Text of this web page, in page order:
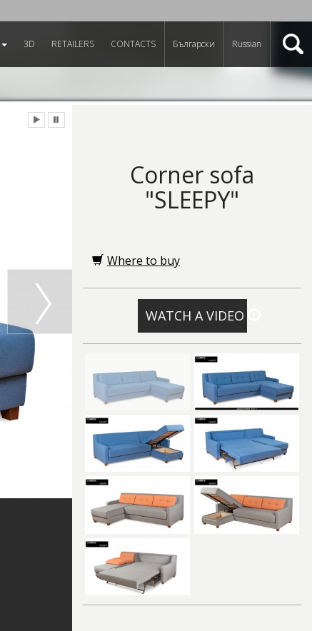
3D RETAILERS CONTACTS Български Russian
Corner sofa
"SLEEPY"
Where to buy
WATCH A VIDEO